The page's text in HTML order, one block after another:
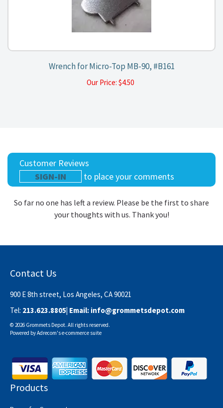
Wrench for Micro-Top MB-90, #B161
Our Price: $4.50
Customer Reviews
SIGN-IN
to place your comments
So far no one has left a review. Please be the first to share
your thoughts with us. Thank you!
Contact Us
900 E 8th street, Los Angeles, CA 90021
Tel: 213.623.8805| Email: info@grommetsdepot.com
© 2026 Grommets Depot. All rights reserved.
Powered byAdrecom'se-commerce suite
Products